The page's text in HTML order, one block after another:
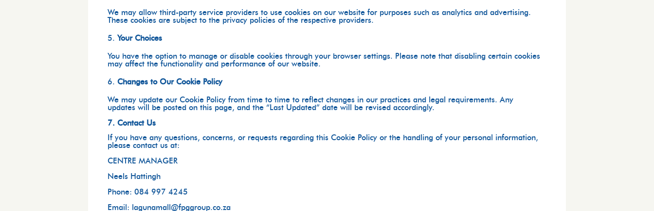
We may allow third-party service providers to use cookies on our website for purposes such as analytics and advertising.
These cookies are subject to the privacy policies of the respective providers.
Your Choices
You have the option to manage or disable cookies through your browser settings. Please note that disabling certain cookies
may affect the functionality and performance of our website.
Changes to Our Cookie Policy
We may update our Cookie Policy from time to time to reflect changes in our practices and legal requirements. Any
updates will be posted on this page, and the “Last Updated” date will be revised accordingly.
7. Contact Us
If you have any questions, concerns, or requests regarding this Cookie Policy or the handling of your personal information,
please contact us at:
CENTRE MANAGER
Neels Hattingh
Phone: 084 997 4245
Email: lagunamall@fpggroup.co.za